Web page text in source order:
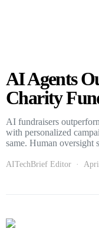
AI Agents
Charity
AI fundraisers
with personalized
same. Human oversight
AITechBrief Editor